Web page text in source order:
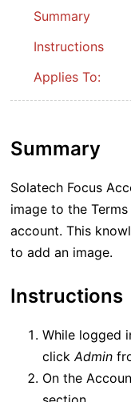
Summary
Instructions
Applies To:
Summary
Solatech Focus
image to the
account. This
to add an image.
Instructions
While logged
click Admin
On the